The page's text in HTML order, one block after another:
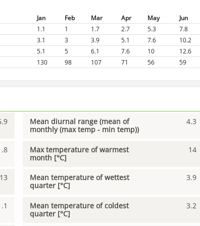
Jan Feb Mar Apr May Jun
1.1
1 1.7 2.7 5.3 7.8
3.1
3 3.9 5.1 7.6 10.2
5.1
5 6.1 7.6 10 12.6
130
98 107 71 56 59
Mean diurnal range (mean of
monthly (max temp - min temp))
4.3
Max temperature of warmest
month [°C]
14
Mean temperature of wettest
quarter [°C]
3.9
Mean temperature of coldest
quarter [°C]
3.2